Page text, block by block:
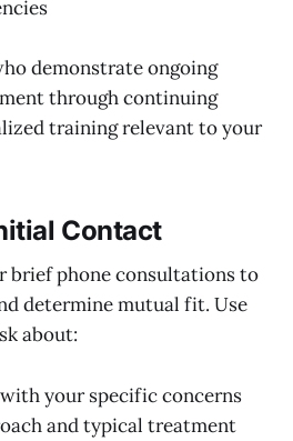
demonstrate ongoing
through continuing
training relevant to your
Contact
brief phone consultations to
determine mutual fit. Use
about:
your specific concerns
and typical treatment